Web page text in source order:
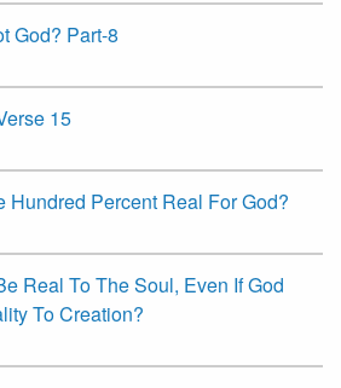
God? Part-8
15
Hundred Percent Real For God?
Real To The Soul, Even If God
To Creation?